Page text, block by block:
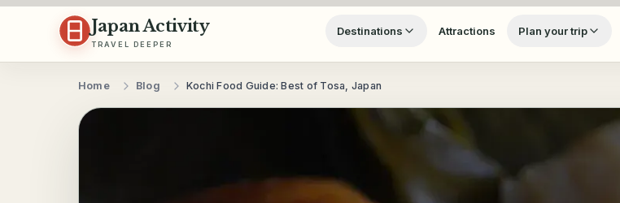
Skip to content
Japan Activity
TRAVEL DEEPER
Destinations Attractions Plan your trip
Home Blog Kochi Food Guide: Best of Tosa, Japan